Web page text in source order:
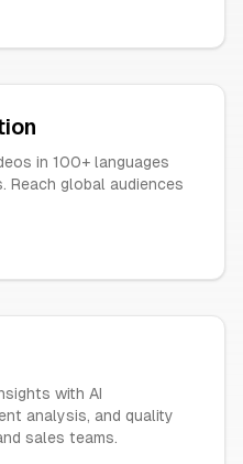
in 100+ languages
Reach global audiences
with AI
analysis, and quality
sales teams.